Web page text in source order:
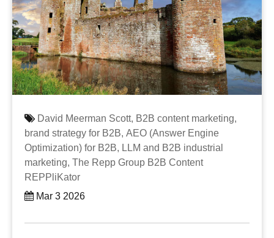
David Meerman Scott, B2B content marketing,
brand strategy for B2B, AEO (Answer Engine
Optimization) for B2B, LLM and B2B industrial
marketing, The Repp Group B2B Content
REPPliKator
Mar 3 2026